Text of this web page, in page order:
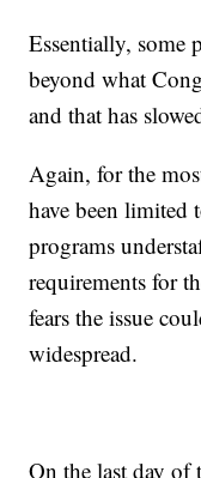
Essentially, some
beyond what
and that has
Again, for the
have been limited
programs
requirements for
fears the issue
widespread.
On the last day